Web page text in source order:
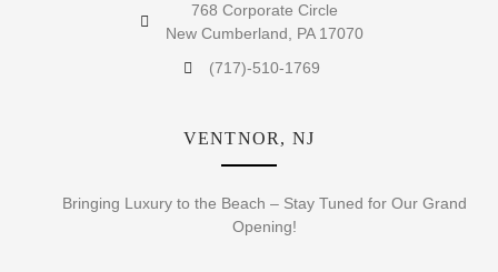
768 Corporate Circle
New Cumberland, PA 17070
(717)-510-1769
VENTNOR, NJ
Bringing Luxury to the Beach – Stay Tuned for Our Grand
Opening!